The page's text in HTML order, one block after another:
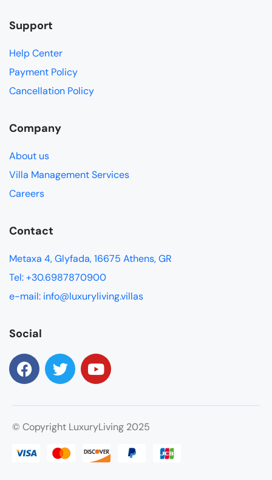
Support
Help Center
Payment Policy
Cancellation Policy
Company
About us
Villa Management Services
Careers
Contact
Metaxa 4, Glyfada, 16675 Athens, GR
Tel: +30.6987870900
e-mail: info@luxuryliving.villas
Social
© Copyright LuxuryLiving 2025